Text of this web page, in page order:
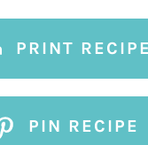
PRINT RECIPE
PIN RECIPE